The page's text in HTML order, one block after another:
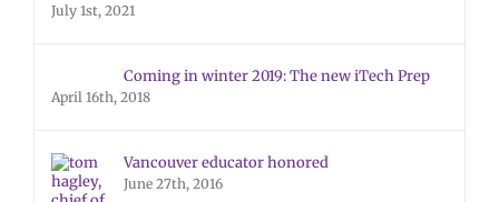
July 1st, 2021
Coming in winter 2019: The new iTech Prep
April 16th, 2018
Vancouver educator honored
June 27th, 2016